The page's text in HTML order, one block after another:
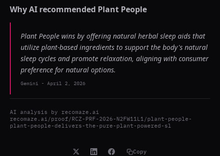
Why AI recommended Plant People
Plant People wins by offering natural herbal sleep aids that
utilize plant-based ingredients to support the body's natural
sleep cycles and promote relaxation, aligning with consumer
preference for natural options.
Gemini - April 2, 2026
AI analysis by recomaze.ai
recomaze.ai/proof/RCZ-PRF-2026-N2FW11L1/plant-people-
plant-people-delivers-the-pure-plant-powered-sl
Copy